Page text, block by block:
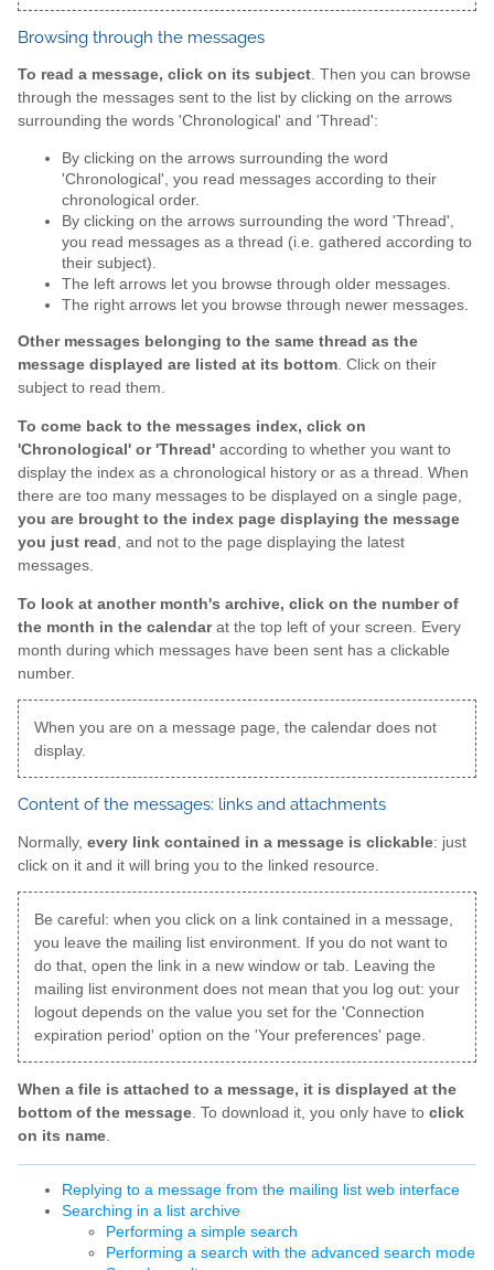
Browsing through the messages
To read a message, click on its subject. Then you can browse
through the messages sent to the list by clicking on the arrows
surrounding the words 'Chronological' and 'Thread':
By clicking on the arrows surrounding the word
'Chronological', you read messages according to their
chronological order.
By clicking on the arrows surrounding the word 'Thread',
you read messages as a thread (i.e. gathered according to
their subject).
The left arrows let you browse through older messages.
The right arrows let you browse through newer messages.
Other messages belonging to the same thread as the
message displayed are listed at its bottom. Click on their
subject to read them.
To come back to the messages index, click on
'Chronological' or 'Thread' according to whether you want to
display the index as a chronological history or as a thread. When
there are too many messages to be displayed on a single page,
you are brought to the index page displaying the message
you just read , and not to the page displaying the latest
messages.
To look at another month's archive, click on the number of
the month in the calendarat the top left of your screen. Every
month during which messages have been sent has a clickable
number.
When you are on a message page, the calendar does not
display.
Content of the messages: links and attachments
Normally, every link contained in a message is clickable: just
click on it and it will bring you to the linked resource.
Be careful: when you click on a link contained in a message,
you leave the mailing list environment. If you do not want to
do that, open the link in a new window or tab. Leaving the
mailing list environment does not mean that you log out: your
logout depends on the value you set for the 'Connection
expiration period' option on the 'Your preferences' page.
When a file is attached to a message, it is displayed at the
bottom of the message. To download it, you only have to click
on its name.
Replying to a message from the mailing list web interface
Searching in a list archive
Performing a simple search
Performing a search with the advanced search mode